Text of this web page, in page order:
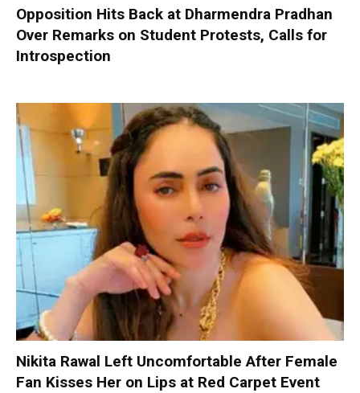
Opposition Hits Back at Dharmendra Pradhan
Over Remarks on Student Protests, Calls for
Introspection
Nikita Rawal Left Uncomfortable After Female
Fan Kisses Her on Lips at Red Carpet Event